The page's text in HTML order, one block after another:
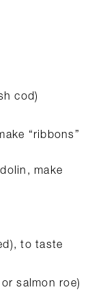
cod)
“ribbons”
make
to taste
salmon roe)